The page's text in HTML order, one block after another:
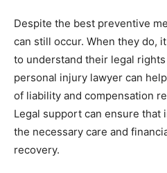
Despite the best preventive
can still occur. When they do,
to understand their legal
personal injury lawyer can
of liability and compensation
Legal support can ensure that
the necessary care and
recovery.